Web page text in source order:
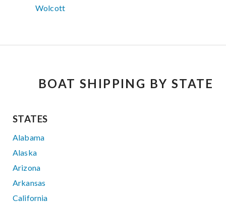
Wolcott
BOAT SHIPPING BY STATE
STATES
Alabama
Alaska
Arizona
Arkansas
California